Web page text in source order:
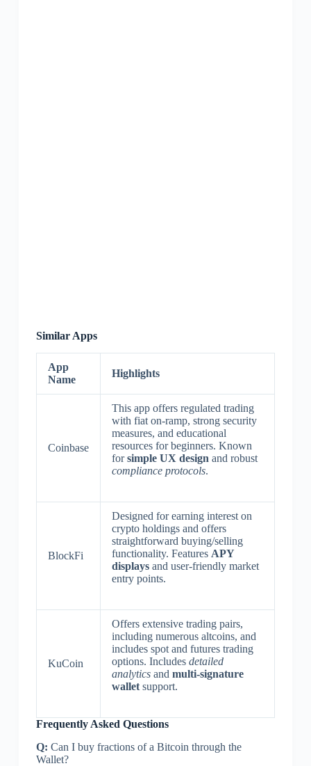
Similar Apps
App
Name
Highlights
Coinbase
This app offers regulated trading
with fiat on-ramp, strong security
measures, and educational
resources for beginners. Known
forsimple UX design and robust
compliance protocols.
BlockFi
Designed for earning interest on
crypto holdings and offers
straightforward buying/selling
functionality. Features APY
displaysand user-friendly market
entry points.
KuCoin
Offers extensive trading pairs,
including numerous altcoins, and
includes spot and futures trading
options. Includes detailed
analyticsand multi-signature
walletsupport.
Frequently Asked Questions
Q: Can I buy fractions of a Bitcoin through the
Wallet?